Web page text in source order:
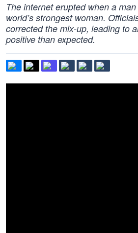
The internet erupted when a
world’s strongest woman.
corrected the mix-up, leading to
positive than expected.